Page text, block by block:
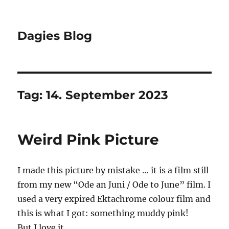
Dagies Blog
Tag:14. September 2023
Weird Pink Picture
I made this picture by mistake … it is a film still
from my new “Ode an Juni / Ode to June” film. I
used a very expired Ektachrome colour film and
this is what I got: something muddy pink!